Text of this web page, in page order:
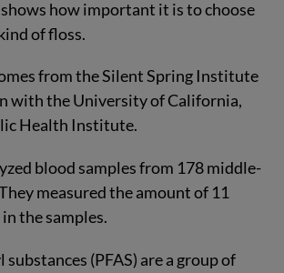
how important it is to choose
of floss.
from the Silent Spring Institute
with the University of California,
Health Institute.
blood samples from 178 middle-
measured the amount of 11
the samples.
(PFAS) are a group of